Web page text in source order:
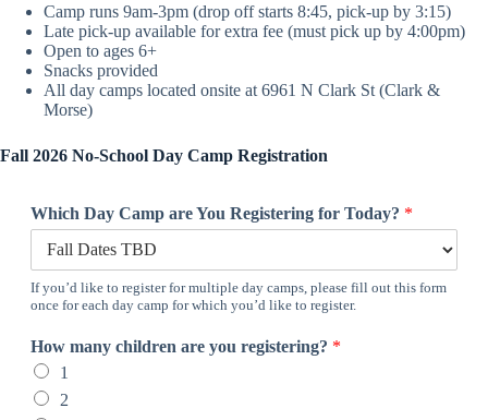
Camp runs 9am-3pm (drop off starts 8:45, pick-up by 3:15)
Late pick-up available for extra fee (must pick up by 4:00pm)
Open to ages 6+
Snacks provided
All day camps located onsite at 6961 N Clark St (Clark &
Morse)
Fall 2026 No-School Day Camp Registration
Which Day Camp are You Registering for Today? *
If you’d like to register for multiple day camps, please fill out this form
once for each day camp for which you’d like to register.
How many children are you registering? *
1
2